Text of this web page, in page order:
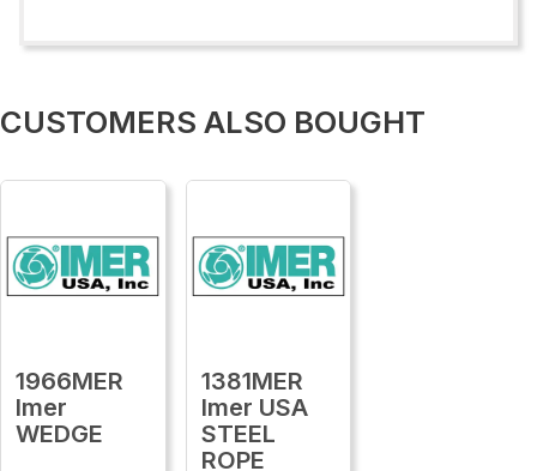
CUSTOMERS ALSO BOUGHT
1966MER
Imer
WEDGE
1381MER
Imer USA
STEEL
ROPE